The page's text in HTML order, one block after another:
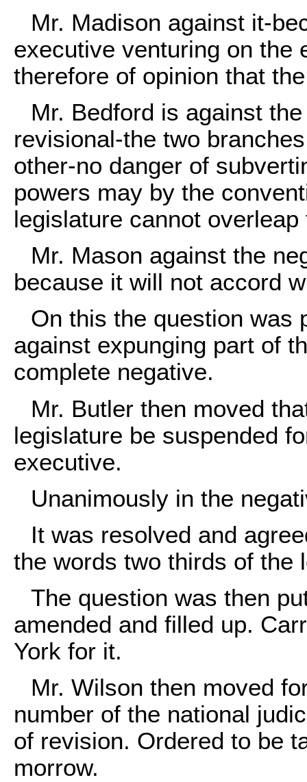
Mr. Madison against it-
executive venturing on the
therefore of opinion that
Mr. Bedford is against
revisional-the two
other-no danger of
powers may by the
legislature cannot overleap
Mr. Mason against the
because it will not accord
On this the question was
against expunging part of
complete negative.
Mr. Butler then moved
legislature be suspended
executive.
Unanimously in the
It was resolved and
the words two thirds of the
The question was then
amended and filled up.
York for it.
Mr. Wilson then moved
number of the national
of revision. Ordered to be
morrow.